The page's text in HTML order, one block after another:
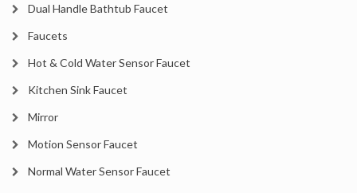
Dual Handle Bathtub Faucet
Faucets
Hot & Cold Water Sensor Faucet
Kitchen Sink Faucet
Mirror
Motion Sensor Faucet
Normal Water Sensor Faucet